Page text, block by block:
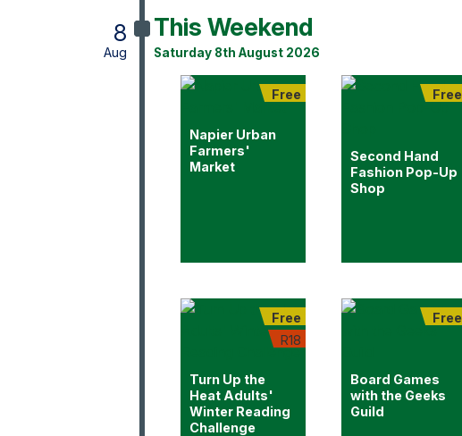
8
Aug
This Weekend
Saturday 8th August 2026
Free
Napier Urban
Farmers'
Market
Free
Second Hand
Fashion Pop-Up
Shop
Free
R18
Turn Up the
Heat Adults'
Winter Reading
Challenge
Free
Board Games
with the Geeks
Guild